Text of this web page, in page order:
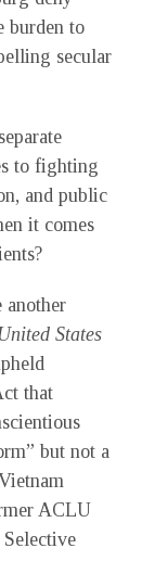
burden to
secular
to fighting
and public
it comes
another
States
that
but not a
ACLU